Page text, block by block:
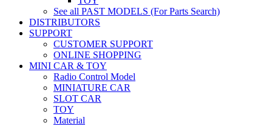
See all PAST MODELS (For Parts Search)
DISTRIBUTORS
SUPPORT
CUSTOMER SUPPORT
ONLINE SHOPPING
MINI CAR & TOY
Radio Control Model
MINIATURE CAR
SLOT CAR
TOY
Material